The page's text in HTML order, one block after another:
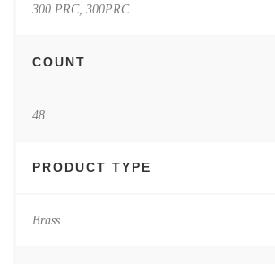
300 PRC, 300PRC
COUNT
48
PRODUCT TYPE
Brass